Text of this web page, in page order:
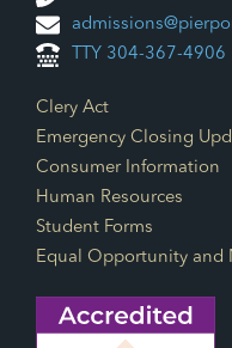
TTY 304-367-4906
Footer Links
Clery Act
Emergency Closing
Consumer Information
Human Resources
Student Forms
Equal Opportunity and